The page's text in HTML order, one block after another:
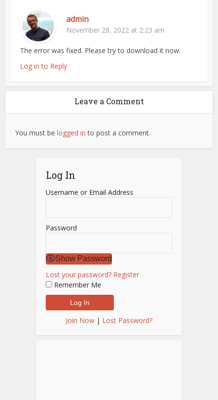
admin
November 28, 2022 at 2:23 am
The error was fixed. Please try to download it now.
Log in to Reply
Leave a Comment
You must belogged in to post a comment.
Log In
Username or Email Address
Password
Show Password
Lost your password? Register
Remember Me
Join Now | Lost Password?